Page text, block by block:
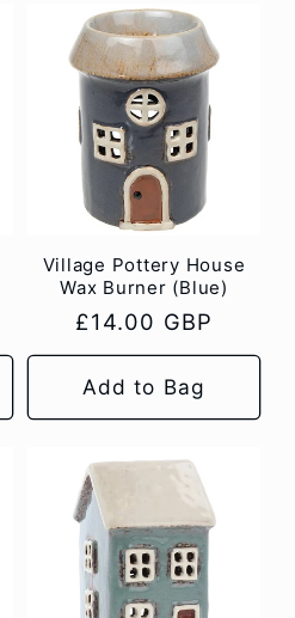
Village Pottery House
Wax Burner (Blue)
Regular
price
£14.00 GBP
Add to Bag